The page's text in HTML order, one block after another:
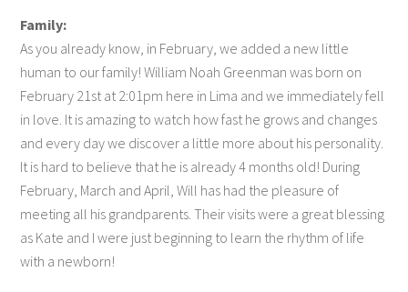
Family:
As you already know, in February, we added a new little
human to our family! William Noah Greenman was born on
February 21st at 2:01pm here in Lima and we immediately fell
in love. It is amazing to watch how fast he grows and changes
and every day we discover a little more about his personality.
It is hard to believe that he is already 4 months old! During
February, March and April, Will has had the pleasure of
meeting all his grandparents. Their visits were a great blessing
as Kate and I were just beginning to learn the rhythm of life
with a newborn!